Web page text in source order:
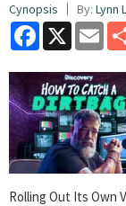
Cynopsis By: Lynn
Facebook
X
Rolling Out Its Own